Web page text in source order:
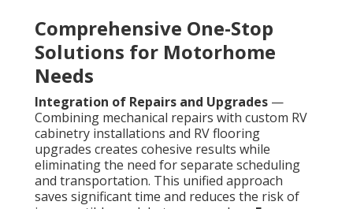
Comprehensive One-Stop
Solutions for Motorhome
Needs
Integration of Repairs and Upgrades —
Combining mechanical repairs with custom RV
cabinetry installations and RV flooring
upgrades creates cohesive results while
eliminating the need for separate scheduling
and transportation. This unified approach
saves significant time and reduces the risk of